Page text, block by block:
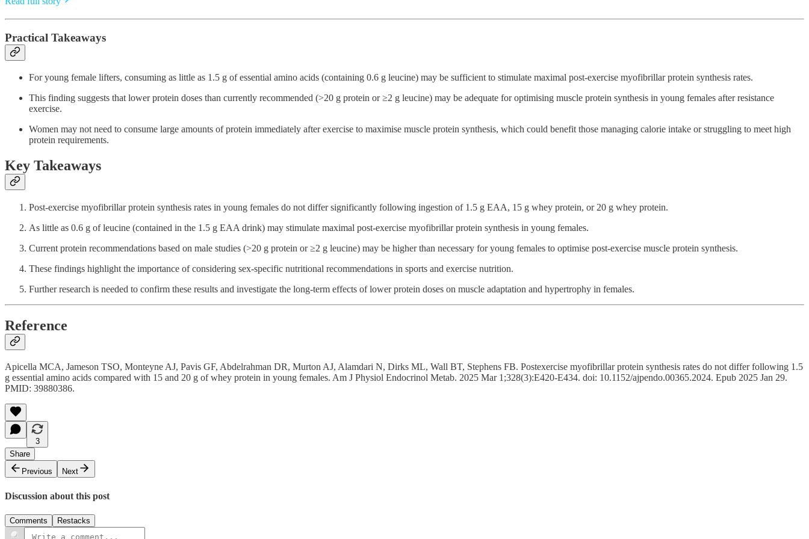
Practical Takeaways
For young female lifters, consuming as little as 1.5 g of essential amino acids (containing 0.6 g leucine) may be sufficient to stimulate maximal post-exercise myofibrillar protein synthesis rates.
This finding suggests that lower protein doses than currently recommended (>20 g protein or ≥2 g leucine) may be adequate for optimising muscle protein synthesis in young females after resistance
exercise.
Women may not need to consume large amounts of protein immediately after exercise to maximise muscle protein synthesis, which could benefit those managing calorie intake or struggling to meet high
protein requirements.
Key Takeaways
Post-exercise myofibrillar protein synthesis rates in young females do not differ significantly following ingestion of 1.5 g EAA, 15 g whey protein, or 20 g whey protein.
As little as 0.6 g of leucine (contained in the 1.5 g EAA drink) may stimulate maximal post-exercise myofibrillar protein synthesis in young females.
Current protein recommendations based on male studies (>20 g protein or ≥2 g leucine) may be higher than necessary for young females to optimise post-exercise muscle protein synthesis.
These findings highlight the importance of considering sex-specific nutritional recommendations in sports and exercise nutrition.
Further research is needed to confirm these results and investigate the long-term effects of lower protein doses on muscle adaptation and hypertrophy in females.
Reference
Apicella MCA, Jameson TSO, Monteyne AJ, Pavis GF, Abdelrahman DR, Murton AJ, Alamdari N, Dirks ML, Wall BT, Stephens FB. Postexercise myofibrillar protein synthesis rates do not differ following 1.5
g essential amino acids compared with 15 and 20 g of whey protein in young females. Am J Physiol Endocrinol Metab. 2025 Mar 1;328(3):E420-E434. doi: 10.1152/ajpendo.00365.2024. Epub 2025 Jan 29.
PMID: 39880386.
3
Share
Previous
Next
Discussion about this post
Comments Restacks